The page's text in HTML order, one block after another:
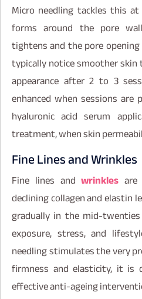
Micro needling tackles this
forms around the pore
tightens and the pore
typically notice smoother skin
appearance after 2 to 3
enhanced when sessions
hyaluronic acid serum
treatment, when skin
Fine Lines and Wrinkles
Fine lines and wrinkles
declining collagen and elastin
gradually in the mid-
exposure, stress, and
needling stimulates the very
firmness and elasticity, it is
effective anti-ageing